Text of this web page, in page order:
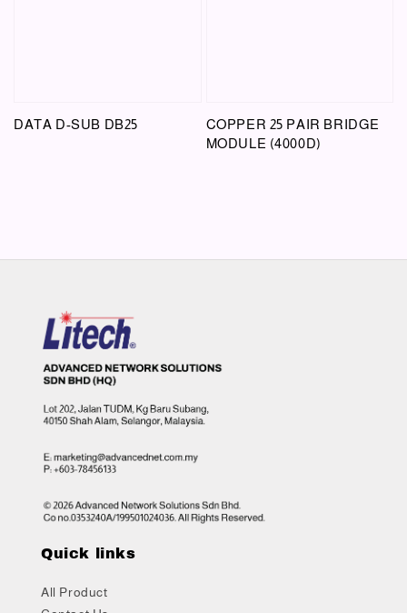
DATA D-SUB DB25
COPPER 25 PAIR BRIDGE
MODULE (4000D)
Quick links
All Product